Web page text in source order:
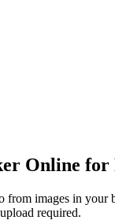
Online for
from images in your
required.